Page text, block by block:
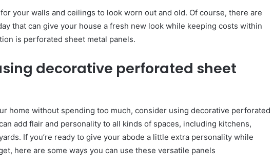
your walls and ceilings to look worn out and old. Of course, there are
that can give your house a fresh new look while keeping costs within
is perforated sheet metal panels.
decorative perforated sheet
home without spending too much, consider using decorative perforated
add flair and personality to all kinds of spaces, including kitchens,
If you’re ready to give your abode a little extra personality while
here are some ways you can use these versatile panels